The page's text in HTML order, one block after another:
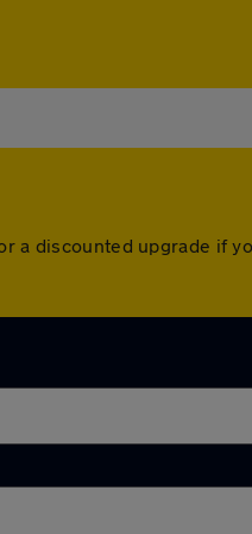
a discounted upgrade if